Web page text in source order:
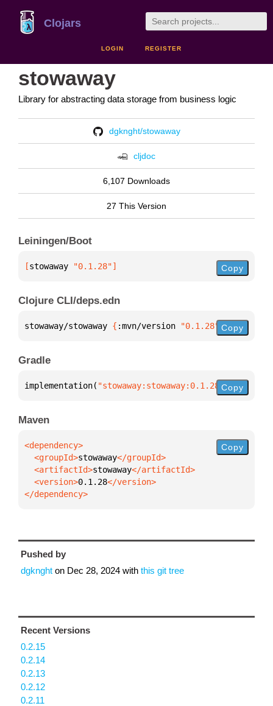
Clojars
LOGIN REGISTER
stowaway
Library for abstracting data storage from business logic
dgknght/stowaway
cljdoc
6,107 Downloads
27 This Version
Leiningen/Boot
[stowaway "0.1.28"] Copy
Clojure CLI/deps.edn
stowaway/stowaway { :mvn/version "0.1.28" }
Copy
Gradle
implementation( "stowaway:stowaway:0.1.28")
Copy
Maven
  <groupId>
stowaway
  <artifactId>
stowaway
  <version>
0.1.28
</dependency>
Copy
Pushed by
dgknght on Dec 28, 2024 with this git tree
Recent Versions
0.2.15
0.2.14
0.2.13
0.2.12
0.2.11